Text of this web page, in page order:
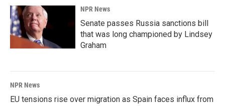
NPR News
Senate passes Russia sanctions bill
that was long championed by Lindsey
Graham
NPR News
EU tensions rise over migration as Spain faces influx from